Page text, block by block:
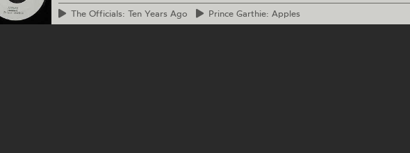
The Officials: Ten Years Ago Prince Garthie: Apples